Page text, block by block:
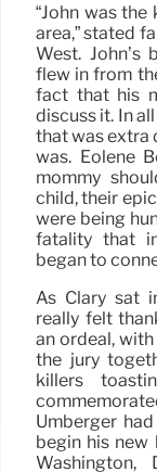
“John was
area,” stated
West. John’s
flew in from
fact that his
discuss it. In
that was extra
was. Eolene
mommy
child, their
were being
fatality that
began to
As Clary sat
really felt
an ordeal,
the jury
killers
Umberger
begin his new